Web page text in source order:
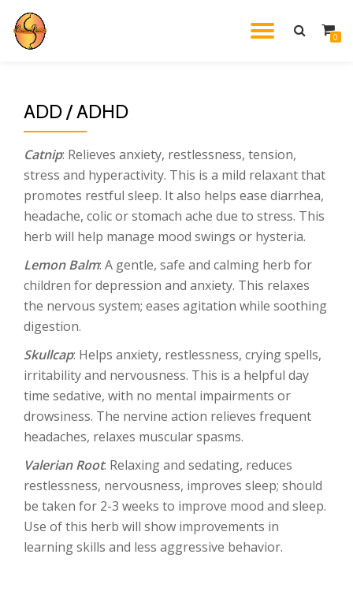
Skip
0
ADD / ADHD
Catnip: Relieves anxiety, restlessness, tension,
stress and hyperactivity. This is a mild relaxant that
promotes restful sleep. It also helps ease diarrhea,
headache, colic or stomach ache due to stress. This
herb will help manage mood swings or hysteria.
Lemon Balm: A gentle, safe and calming herb for
children for depression and anxiety. This relaxes
the nervous system; eases agitation while soothing
digestion.
Skullcap: Helps anxiety, restlessness, crying spells,
irritability and nervousness. This is a helpful day
time sedative, with no mental impairments or
drowsiness. The nervine action relieves frequent
headaches, relaxes muscular spasms.
Valerian Root: Relaxing and sedating, reduces
restlessness, nervousness, improves sleep; should
be taken for 2-3 weeks to improve mood and sleep.
Use of this herb will show improvements in
learning skills and less aggressive behavior.